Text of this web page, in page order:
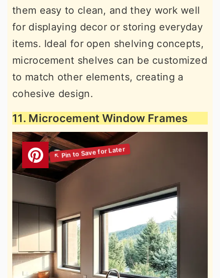
them easy to clean, and they work well
for displaying decor or storing everyday
items. Ideal for open shelving concepts,
microcement shelves can be customized
to match other elements, creating a
cohesive design.
11. Microcement Window Frames